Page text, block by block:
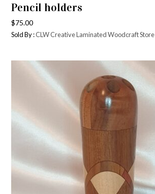
Pencil holders
$75.00
Sold By :CLW Creative Laminated Woodcraft Store